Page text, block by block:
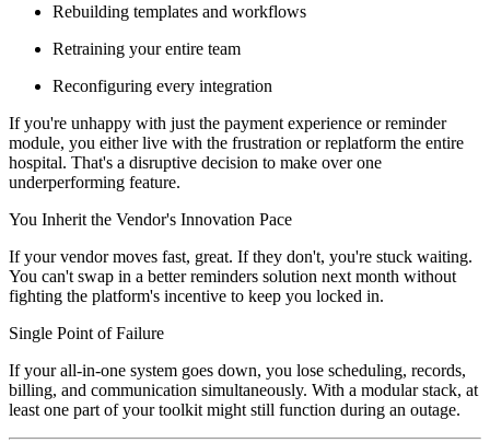
Rebuilding templates and workflows
Retraining your entire team
Reconfiguring every integration
If you're unhappy with just the payment experience or reminder
module, you either live with the frustration or replatform the entire
hospital. That's a disruptive decision to make over one
underperforming feature.
You Inherit the Vendor's Innovation Pace
If your vendor moves fast, great. If they don't, you're stuck waiting.
You can't swap in a better reminders solution next month without
fighting the platform's incentive to keep you locked in.
Single Point of Failure
If your all-in-one system goes down, you lose scheduling, records,
billing, and communication simultaneously. With a modular stack, at
least one part of your toolkit might still function during an outage.